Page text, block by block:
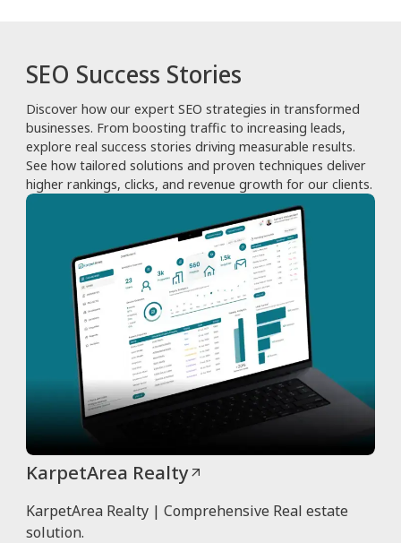
SEO Success Stories
Discover how our expert SEO strategies in transformed
businesses. From boosting traffic to increasing leads,
explore real success stories driving measurable results.
See how tailored solutions and proven techniques deliver
higher rankings, clicks, and revenue growth for our clients.
KarpetArea Realty
KarpetArea Realty | Comprehensive Real estate
solution.